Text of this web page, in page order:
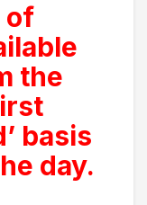
of
the
basis
day.